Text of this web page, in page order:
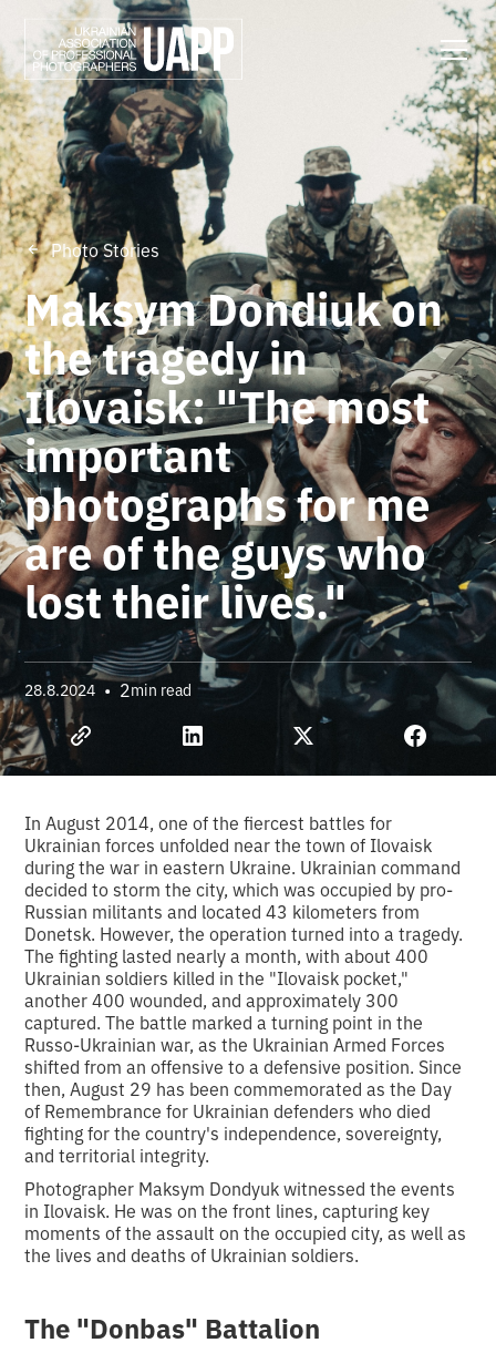
Photo Stories
Maksym Dondiuk on
the tragedy in
Ilovaisk: "The most
important
photographs for me
are of the guys who
lost their lives."
28.8.2024 • 2min read
In August 2014, one of the fiercest battles for
Ukrainian forces unfolded near the town of Ilovaisk
during the war in eastern Ukraine. Ukrainian command
decided to storm the city, which was occupied by pro-
Russian militants and located 43 kilometers from
Donetsk. However, the operation turned into a tragedy.
The fighting lasted nearly a month, with about 400
Ukrainian soldiers killed in the "Ilovaisk pocket,"
another 400 wounded, and approximately 300
captured. The battle marked a turning point in the
Russo-Ukrainian war, as the Ukrainian Armed Forces
shifted from an offensive to a defensive position. Since
then, August 29 has been commemorated as the Day
of Remembrance for Ukrainian defenders who died
fighting for the country's independence, sovereignty,
and territorial integrity.
Photographer Maksym Dondyuk witnessed the events
in Ilovaisk. He was on the front lines, capturing key
moments of the assault on the occupied city, as well as
the lives and deaths of Ukrainian soldiers.
The "Donbas" Battalion